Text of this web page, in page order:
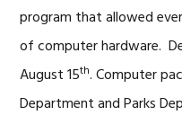
program that allowed
of computer hardware.
August 15th. Computer
Department and Parks